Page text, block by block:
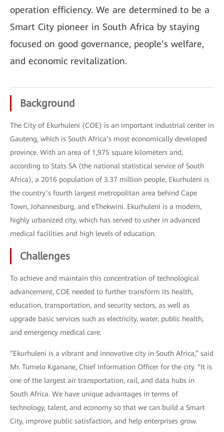
operation efficiency. We are determined to be a
Smart City pioneer in South Africa by staying
focused on good governance, people’s welfare,
and economic revitalization.
Background
The City of Ekurhuleni (COE) is an important industrial center in
Gauteng, which is South Africa’s most economically developed
province. With an area of 1,975 square kilometers and,
according to Stats SA (the national statistical service of South
Africa), a 2016 population of 3.37 million people, Ekurhuleni is
the country’s fourth largest metropolitan area behind Cape
Town, Johannesburg, and eThekwini. Ekurhuleni is a modern,
highly urbanized city, which has served to usher in advanced
medical facilities and high levels of education.
Challenges
To achieve and maintain this concentration of technological
advancement, COE needed to further transform its health,
education, transportation, and security sectors, as well as
upgrade basic services such as electricity, water, public health,
and emergency medical care.
“Ekurhuleni is a vibrant and innovative city in South Africa,” said
Mr. Tumelo Kganane, Chief Information Officer for the city. “It is
one of the largest air transportation, rail, and data hubs in
South Africa. We have unique advantages in terms of
technology, talent, and economy so that we can build a Smart
City, improve public satisfaction, and help enterprises grow.